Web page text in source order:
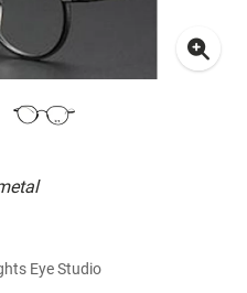
Eye Studio